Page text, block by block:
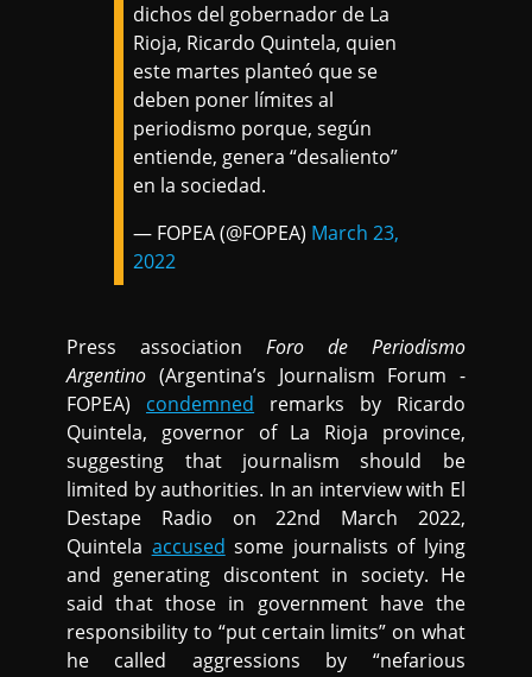
dichos del gobernador de La
Rioja, Ricardo Quintela, quien
este martes planteó que se
deben poner límites al
periodismo porque, según
entiende, genera “desaliento”
en la sociedad.
— FOPEA (@FOPEA) March 23,
2022
Press association Foro de Periodismo
Argentino (Argentina’s Journalism Forum -
FOPEA) condemned remarks by Ricardo
Quintela, governor of La Rioja province,
suggesting that journalism should be
limited by authorities. In an interview with El
Destape Radio on 22nd March 2022,
Quintela accused some journalists of lying
and generating discontent in society. He
said that those in government have the
responsibility to “put certain limits” on what
he called aggressions by “nefarious